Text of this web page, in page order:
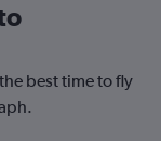
best time to fly